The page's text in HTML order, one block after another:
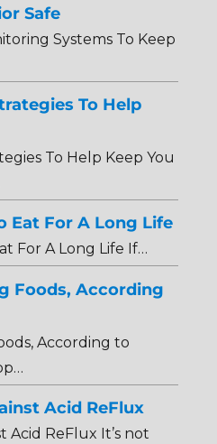
Safe
Systems To Keep
To Help
To Help Keep You
Eat For A Long Life
For A Long Life If…
Foods, According
According to
Acid ReFlux
Acid ReFlux It’s not